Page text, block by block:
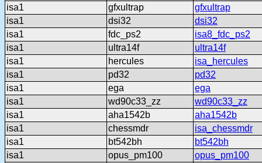
isa1
gfxultrap
gfxultrap
isa1
dsi32
dsi32
isa1
fdc_ps2
isa8_fdc_ps2
isa1
ultra14f
ultra14f
isa1
hercules
isa_hercules
isa1
pd32
pd32
isa1
ega
ega
isa1
wd90c33_zz
wd90c33_zz
isa1
aha1542b
aha1542b
isa1
chessmdr
isa_chessmdr
isa1
bt542bh
bt542bh
isa1
opus_pm100
opus_pm100